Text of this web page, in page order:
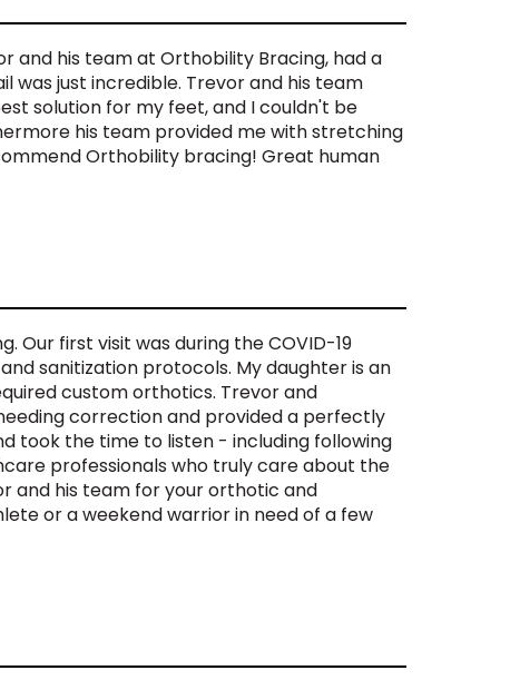
and his team at Orthobility Bracing, had a
was just incredible. Trevor and his team
solution for my feet, and I couldn't be
his team provided me with stretching
Orthobility bracing! Great human
Our first visit was during the COVID-19
sanitization protocols. My daughter is an
custom orthotics. Trevor and
correction and provided a perfectly
took the time to listen - including following
professionals who truly care about the
and his team for your orthotic and
or a weekend warrior in need of a few